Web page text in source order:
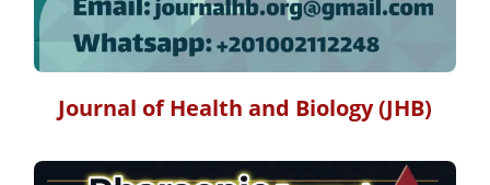
Journal of Health and Biology (JHB)